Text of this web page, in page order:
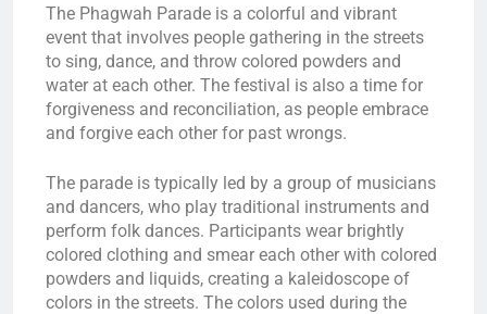
The Phagwah Parade is a colorful and vibrant
event that involves people gathering in the streets
to sing, dance, and throw colored powders and
water at each other. The festival is also a time for
forgiveness and reconciliation, as people embrace
and forgive each other for past wrongs.
The parade is typically led by a group of musicians
and dancers, who play traditional instruments and
perform folk dances. Participants wear brightly
colored clothing and smear each other with colored
powders and liquids, creating a kaleidoscope of
colors in the streets. The colors used during the